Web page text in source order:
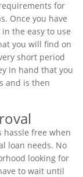
for
Once you have
the easy to use
you will find on
short period
in hand that you
and is then
hassle free when
loan needs. No
looking for
to wait until